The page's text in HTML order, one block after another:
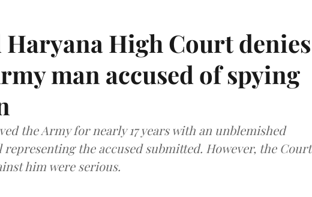
Haryana High Court denies
man accused of spying
the Army for nearly 17 years with an unblemished
the accused submitted. However, the Court
him were serious.